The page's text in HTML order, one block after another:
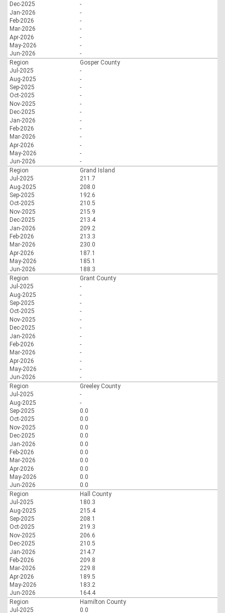
Dec-2025
-
Jan-2026
-
Feb-2026
-
Mar-2026
-
Apr-2026
-
May-2026
-
Jun-2026
-
Region
Gosper County
Jul-2025
-
Aug-2025
-
Sep-2025
-
Oct-2025
-
Nov-2025
-
Dec-2025
-
Jan-2026
-
Feb-2026
-
Mar-2026
-
Apr-2026
-
May-2026
-
Jun-2026
-
Region
Grand Island
Jul-2025
211.7
Aug-2025
208.0
Sep-2025
192.6
Oct-2025
210.5
Nov-2025
215.9
Dec-2025
213.4
Jan-2026
209.2
Feb-2026
213.3
Mar-2026
230.0
Apr-2026
187.1
May-2026
185.1
Jun-2026
188.3
Region
Grant County
Jul-2025
-
Aug-2025
-
Sep-2025
-
Oct-2025
-
Nov-2025
-
Dec-2025
-
Jan-2026
-
Feb-2026
-
Mar-2026
-
Apr-2026
-
May-2026
-
Jun-2026
-
Region
Greeley County
Jul-2025
-
Aug-2025
-
Sep-2025
0.0
Oct-2025
0.0
Nov-2025
0.0
Dec-2025
0.0
Jan-2026
0.0
Feb-2026
0.0
Mar-2026
0.0
Apr-2026
0.0
May-2026
0.0
Jun-2026
0.0
Region
Hall County
Jul-2025
180.3
Aug-2025
215.4
Sep-2025
208.1
Oct-2025
219.3
Nov-2025
206.6
Dec-2025
210.5
Jan-2026
214.7
Feb-2026
209.8
Mar-2026
229.8
Apr-2026
189.5
May-2026
183.2
Jun-2026
164.4
Region
Hamilton County
Jul-2025
0.0